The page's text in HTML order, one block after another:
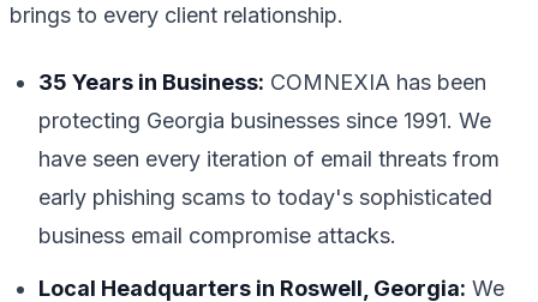
brings to every client relationship.
35 Years in Business: COMNEXIA has been
protecting Georgia businesses since 1991. We
have seen every iteration of email threats from
early phishing scams to today's sophisticated
business email compromise attacks.
Local Headquarters in Roswell, Georgia: We